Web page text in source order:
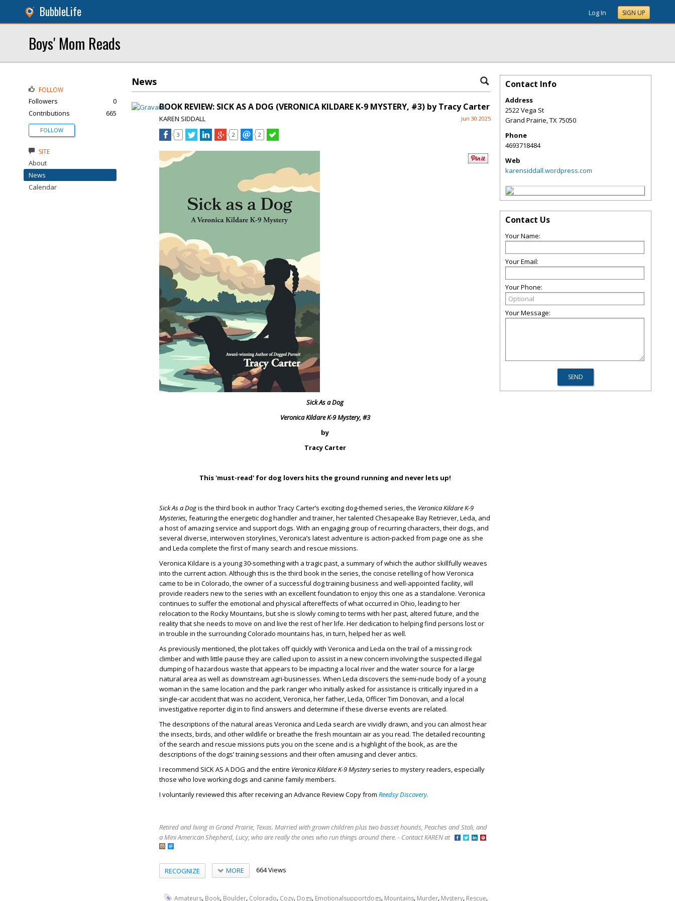
BubbleLife Log In SIGN UP
Boys' Mom Reads
News
BOOK REVIEW: SICK AS A DOG (VERONICA KILDARE K-9 MYSTERY, #3) by Tracy Carter
KAREN SIDDALL Jun 30 2025
3 2 2
Sick As a Dog
Veronica Kildare K-9 Mystery, #3
by
Tracy Carter
This 'must-read' for dog lovers hits the ground running and never lets up!
Sick As a Dogis the third book in author Tracy Carter’s exciting dog-themed series, the Veronica Kildare K-9
Mysteries, featuring the energetic dog handler and trainer, her talented Chesapeake Bay Retriever, Leda, and
a host of amazing service and support dogs. With an engaging group of recurring characters, their dogs, and
several diverse, interwoven storylines, Veronica’s latest adventure is action-packed from page one as she
and Leda complete the first of many search and rescue missions.
Veronica Kildare is a young 30-something with a tragic past, a summary of which the author skillfully weaves
into the current action. Although this is the third book in the series, the concise retelling of how Veronica
came to be in Colorado, the owner of a successful dog training business and well-appointed facility, will
provide readers new to the series with an excellent foundation to enjoy this one as a standalone. Veronica
continues to suffer the emotional and physical aftereffects of what occurred in Ohio, leading to her
relocation to the Rocky Mountains, but she is slowly coming to terms with her past, altered future, and the
reality that she needs to move on and live the rest of her life. Her dedication to helping find persons lost or
in trouble in the surrounding Colorado mountains has, in turn, helped her as well.
As previously mentioned, the plot takes off quickly with Veronica and Leda on the trail of a missing rock
climber and with little pause they are called upon to assist in a new concern involving the suspected illegal
dumping of hazardous waste that appears to be impacting a local river and the water source for a large
natural area as well as downstream agri-businesses. When Leda discovers the semi-nude body of a young
woman in the same location and the park ranger who initially asked for assistance is critically injured in a
single-car accident that was no accident, Veronica, her father, Leda, Officer Tim Donovan, and a local
investigative reporter dig in to find answers and determine if these diverse events are related.
The descriptions of the natural areas Veronica and Leda search are vividly drawn, and you can almost hear
the insects, birds, and other wildlife or breathe the fresh mountain air as you read. The detailed recounting
of the search and rescue missions puts you on the scene and is a highlight of the book, as are the
descriptions of the dogs’ training sessions and their often amusing and clever antics.
I recommend SICK AS A DOG and the entire Veronica Kildare K-9 Mysteryseries to mystery readers, especially
those who love working dogs and canine family members.
I voluntarily reviewed this after receiving an Advance Review Copy from Reedsy Discovery.
Retired and living in Grand Prairie, Texas. Married with grown children plus two basset hounds, Peaches and Stoli, and
a Mini American Shepherd, Lucy, who are really the ones who run things around there. - Contact KAREN at
RECOGNIZE MORE 664 Views
Amateurs, Book, Boulder, Colorado, Cozy, Dogs, Emotionalsupportdogs, Mountains, Murder, Mystery, Rescue,
FOLLOW
Followers
0
Contributions
665
FOLLOW
SITE
About
News
Calendar
Contact Info
Address
2522 Vega St
Grand Prairie,TX75050
Phone
4693718484
Web
karensiddall.wordpress.com
Contact Us
Your Name:
Your Email:
Your Phone:
Your Message: